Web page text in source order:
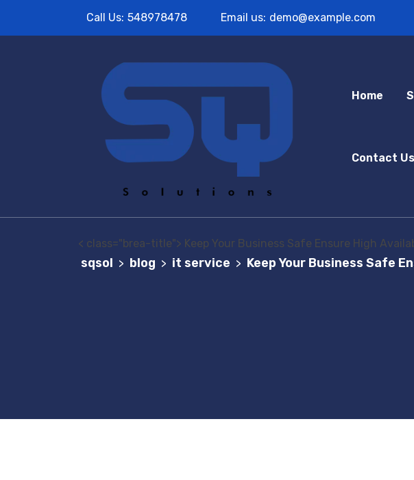
Call Us: 548978478 Email us: demo@example.com
Home
Contact Us
< class="brea-title"> Keep Your Business Safe Ensure High
sqsol > blog > it service > Keep Your Business Safe